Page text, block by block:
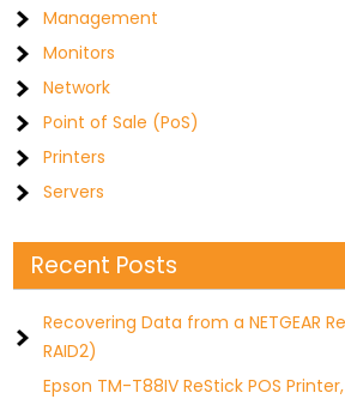
Management
Monitors
Network
Point of Sale (PoS)
Printers
Servers
Recent Posts
Recovering Data from a NETGEAR
RAID2)
Epson TM-T88IV ReStick POS